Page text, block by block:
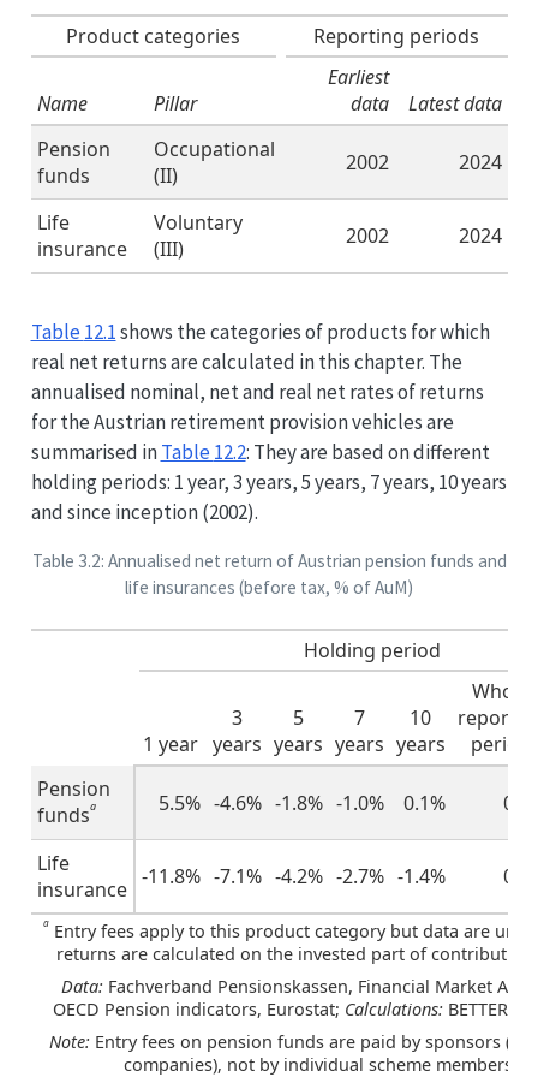
Product categories Reporting periods
Name Pillar
Earliest
data
Latest data
Pension
funds
Occupational
(II)
2002 2024
Life
insurance
Voluntary
(III)
2002 2024
Table12.1shows the categories of products for which
real net returns are calculated in this chapter. The
annualised nominal, net and real net rates of returns
for the Austrian retirement provision vehicles are
summarised inTable12.2: They are based on different
holding periods: 1 year, 3 years, 5 years, 7 years, 10 years
and since inception (2002).
Table 3.2: Annualised net return of Austrian pension funds and
life insurances (before tax, % of AuM)
Holding period
1 year
3
years
5
years
7
years
10
years
Whole
period
Pension
fundsa 5.5% -4.6% -1.8% -1.0% 0.1%
Life
insurance -11.8% -7.1% -4.2% -2.7% -1.4%
a Entry fees apply to this product category but data are
returns are calculated on the invested part of
Data:Fachverband Pensionskassen, Financial Market
OECD Pension indicators, Eurostat; Calculations:BETTER
Note: Entry fees on pension funds are paid by sponsors
companies), not by individual scheme members